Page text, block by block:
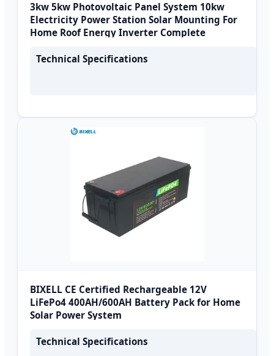
3kw 5kw Photovoltaic Panel System 10kw
Electricity Power Station Solar Mounting For
Home Roof Energy Inverter Complete
Technical Specifications
BIXELL CE Certified Rechargeable 12V
LiFePo4 400AH/600AH Battery Pack for Home
Solar Power System
Technical Specifications